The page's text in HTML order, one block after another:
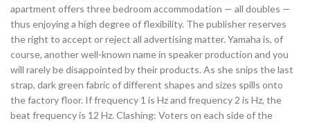
apartment offers three bedroom accommodation — all doubles —
thus enjoying a high degree of flexibility. The publisher reserves
the right to accept or reject all advertising matter. Yamaha is, of
course, another well-known name in speaker production and you
will rarely be disappointed by their products. As she snips the last
strap, dark green fabric of different shapes and sizes spills onto
the factory floor. If frequency 1 is Hz and frequency 2 is Hz, the
beat frequency is 12 Hz. Clashing: Voters on each side of the